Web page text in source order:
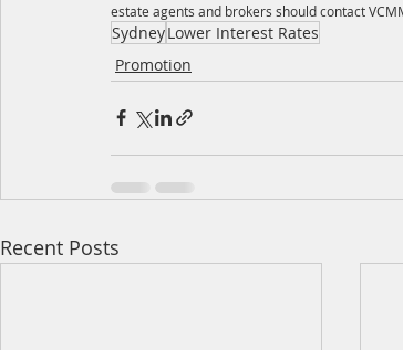
estate agents and brokers should contact
SydneyLower Interest Rates
Promotion
Recent Posts